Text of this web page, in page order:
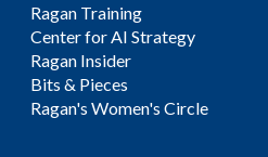
Ragan Training
Center for AI Strategy
Ragan Insider
Bits & Pieces
Ragan's Women's Circle